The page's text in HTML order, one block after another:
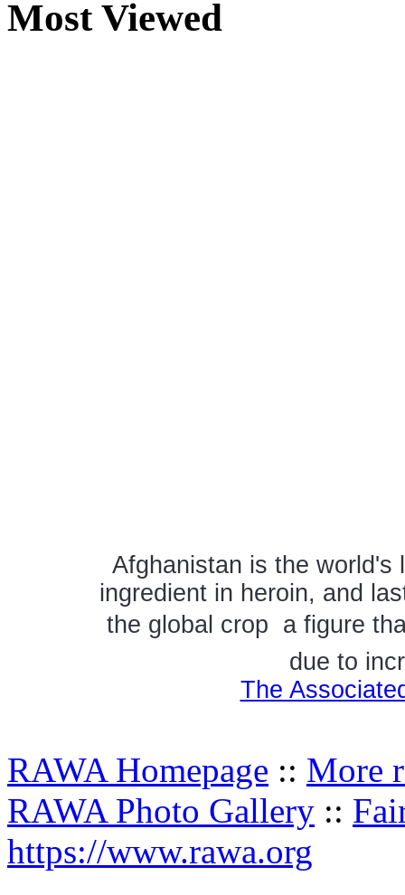
Most Viewed
Afghanistan is the world's
ingredient in heroin, and
the global crop  a figure
due to
The
RAWA Homepage :: More
RAWA Photo Gallery ::
https://www.rawa.org